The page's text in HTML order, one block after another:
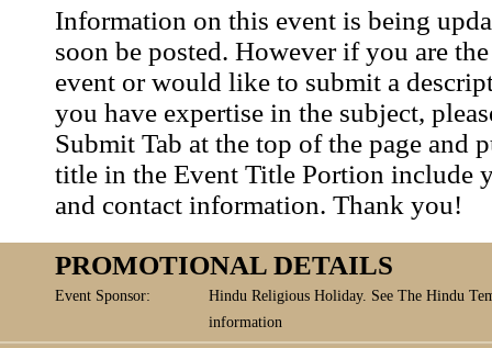
Information on this event is being
soon be posted. However if you are
event or would like to submit a
you have expertise in the subject,
Submit Tab at the top of the page and
title in the Event Title Portion include
and contact information. Thank you!
PROMOTIONAL DETAILS
Event Sponsor:
Hindu Religious Holiday. See The Hindu
information